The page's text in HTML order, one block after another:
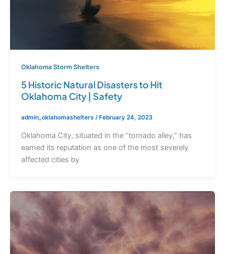
Oklahoma Storm Shelters
5 Historic Natural Disasters to Hit
Oklahoma City | Safety
admin_oklahomashelters / February 24, 2023
Oklahoma City, situated in the “tornado alley,” has
earned its reputation as one of the most severely
affected cities by